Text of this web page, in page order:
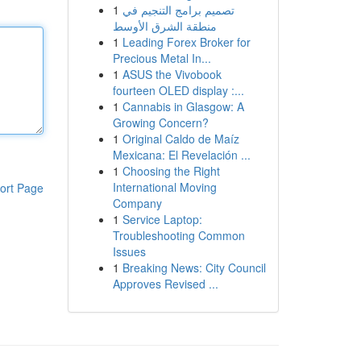
Page
1 تصميم برامج التنجيم في
منطقة الشرق الأوسط
1 Leading Forex Broker for
Precious Metal In...
1 ASUS the Vivobook
fourteen OLED display :...
1 Cannabis in Glasgow: A
Growing Concern?
1 Original Caldo de Maíz
Mexicana: El Revelación ...
1 Choosing the Right
International Moving
Company
1 Service Laptop:
Troubleshooting Common
Issues
1 Breaking News: City Council
Approves Revised ...